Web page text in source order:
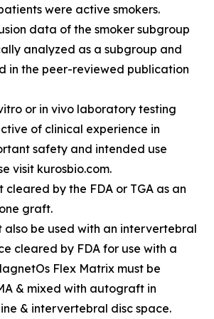
were active smokers.
data of the smoker subgroup
analyzed as a subgroup and
in the peer-reviewed publication
or in vivo laboratory testing
of clinical experience in
safety and intended use
visit kurosbio.com.
cleared by the FDA or TGA as an
graft.
also be used with an intervertebral
cleared by FDA for use with a
Flex Matrix must be
& mixed with autograft in
& intervertebral disc space.